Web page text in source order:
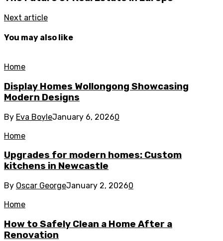
Next article
You may also like
Home
Display Homes Wollongong Showcasing
Modern Designs
By Eva BoyleJanuary 6, 20260
Home
Upgrades for modern homes: Custom
kitchens in Newcastle
By Oscar GeorgeJanuary 2, 20260
Home
How to Safely Clean a Home After a
Renovation